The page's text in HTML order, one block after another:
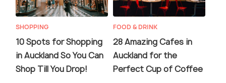
SHOPPING
10 Spots for Shopping
in Auckland So You Can
Shop Till You Drop!
FOOD & DRINK
28 Amazing Cafes in
Auckland for the
Perfect Cup of Coffee